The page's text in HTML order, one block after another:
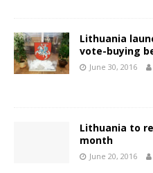
Lithuania
vote-buying
June 30, 2016
Lithuania to
month
June 20, 2016